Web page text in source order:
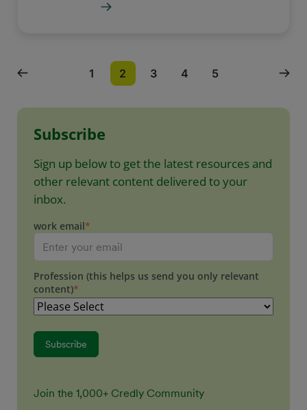
1 2 3 4 5
Subscribe
Sign up below to get the latest resources and
other relevant content delivered to your
inbox.
work email*
Profession (this helps us send you only relevant
content)*
Join the 1,000+ Credly Community